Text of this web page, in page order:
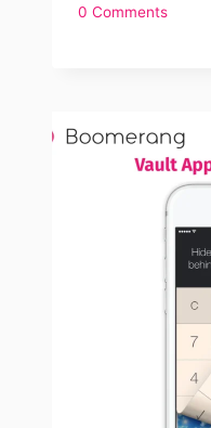
0 Comments